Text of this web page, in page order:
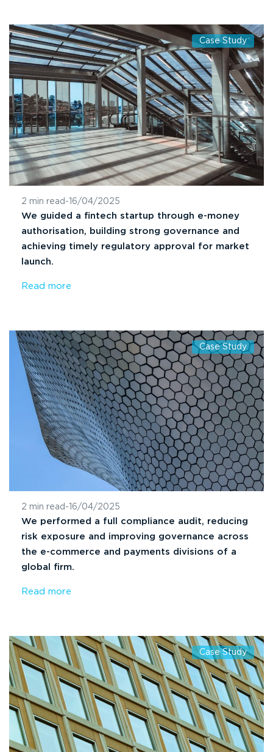
Case Study
2 min read - 16/04/2025
We guided a fintech startup through e-money
authorisation, building strong governance and
achieving timely regulatory approval for market
launch.
Read more
Case Study
2 min read - 16/04/2025
We performed a full compliance audit, reducing
risk exposure and improving governance across
the e-commerce and payments divisions of a
global firm.
Read more
Case Study